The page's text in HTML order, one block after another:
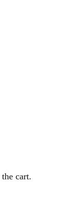
cart.